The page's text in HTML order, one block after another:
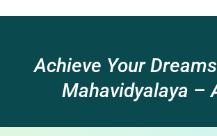
Achieve Your
Mahavidyalaya –